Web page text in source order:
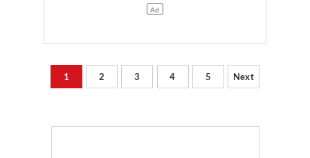
1 2 3 4 5 Next